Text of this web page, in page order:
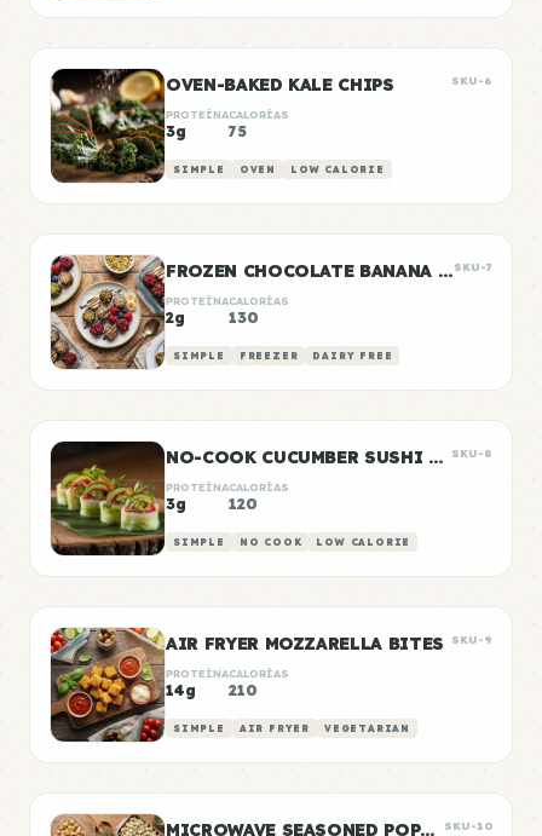
OVEN-BAKED KALE CHIPS SKU-6
PROTEÍNA
3g
CALORÍAS
75
SIMPLE OVEN LOW CALORIE
FROZEN CHOCOLATE BANANA BITES SKU-7
PROTEÍNA
2g
CALORÍAS
130
SIMPLE FREEZER DAIRY FREE
NO-COOK CUCUMBER SUSHI ROLLS SKU-8
PROTEÍNA
3g
CALORÍAS
120
SIMPLE NO COOK LOW CALORIE
AIR FRYER MOZZARELLA BITES SKU-9
PROTEÍNA
14g
CALORÍAS
210
SIMPLE AIR FRYER VEGETARIAN
MICROWAVE SEASONED POPCORN SKU-10